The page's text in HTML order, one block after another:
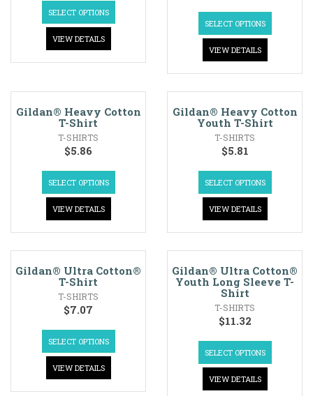
SELECT OPTIONS
VIEW DETAILS
SELECT OPTIONS
VIEW DETAILS
Gildan® Heavy Cotton
T-Shirt
T-SHIRTS
$5.86
SELECT OPTIONS
VIEW DETAILS
Gildan® Heavy Cotton
Youth T-Shirt
T-SHIRTS
$5.81
SELECT OPTIONS
VIEW DETAILS
Gildan® Ultra Cotton®
T-Shirt
T-SHIRTS
$7.07
SELECT OPTIONS
VIEW DETAILS
Gildan® Ultra Cotton®
Youth Long Sleeve T-
Shirt
T-SHIRTS
$11.32
SELECT OPTIONS
VIEW DETAILS